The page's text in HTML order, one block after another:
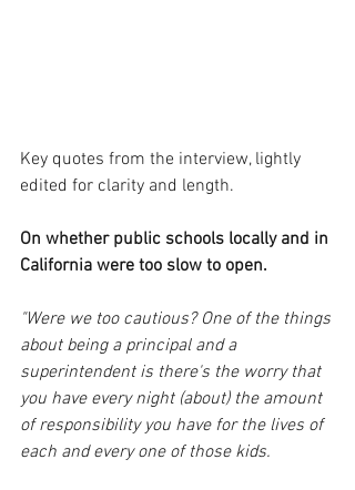
Key quotes from the interview, lightly
edited for clarity and length.
On whether public schools locally and in
California were too slow to open.
"Were we too cautious? One of the things
about being a principal and a
superintendent is there's the worry that
you have every night (about) the amount
of responsibility you have for the lives of
each and every one of those kids.